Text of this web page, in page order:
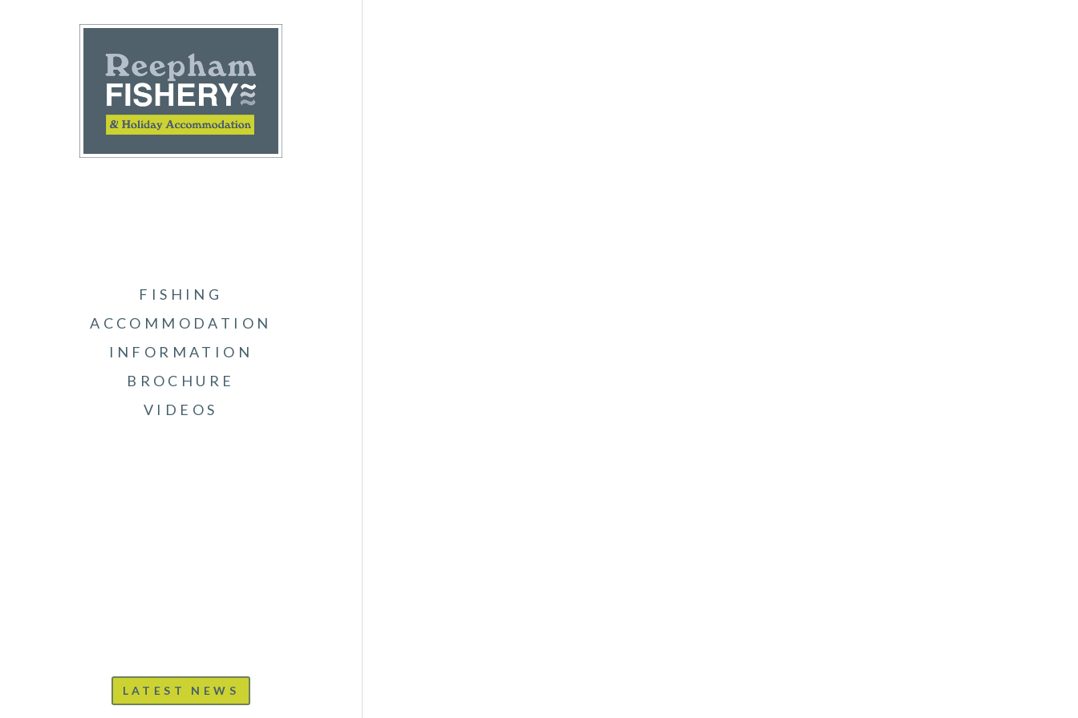
FISHING
ACCOMMODATION
INFORMATION
BROCHURE
VIDEOS
LATEST NEWS